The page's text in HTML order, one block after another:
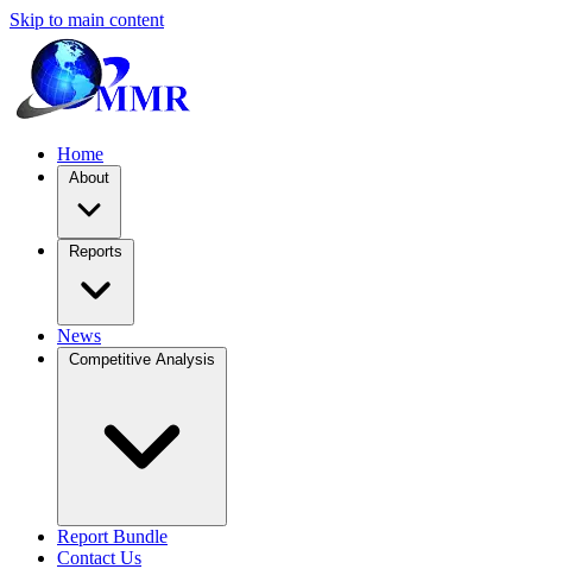
Skip to main content
Home
About
Reports
News
Competitive Analysis
Report Bundle
Contact Us